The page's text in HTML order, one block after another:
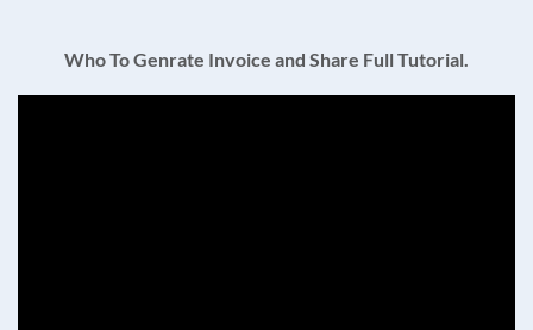
Who To Genrate Invoice and Share Full Tutorial.